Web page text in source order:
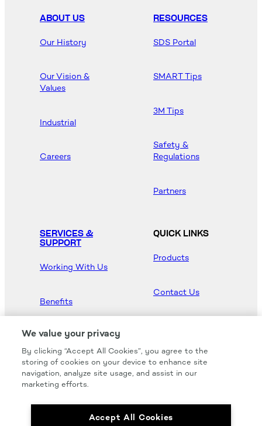
ABOUT US
Our History
Our Vision &
Values
Industrial
Careers
RESOURCES
SDS Portal
SMART Tips
3M Tips
Safety &
Regulations
Partners
SERVICES &
SUPPORT
Working With Us
Benefits
QUICK LINKS
Products
Contact Us
Hood Master
We value your privacy
By clicking “Accept All Cookies”, you agree to the
storing of cookies on your device to enhance site
navigation, analyze site usage, and assist in our
marketing efforts.
Accept All Cookies